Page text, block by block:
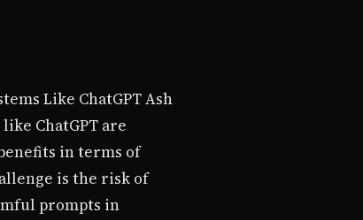
Like ChatGPT Ash
ChatGPT are
in terms of
is the risk of
prompts in